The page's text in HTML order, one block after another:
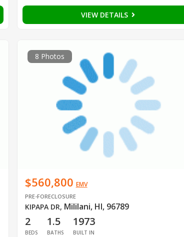
VIEW DETAILS
8 Photos
$560,800 EMV
PRE-FORECLOSURE
KIPAPA DR, Mililani, HI, 96789
2
BEDS
1.5
BATHS
1973
BUILT IN